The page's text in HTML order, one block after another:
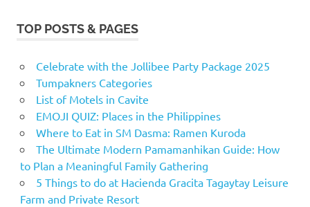
TOP POSTS & PAGES
Celebrate with the Jollibee Party Package 2025
Tumpakners Categories
List of Motels in Cavite
EMOJI QUIZ: Places in the Philippines
Where to Eat in SM Dasma: Ramen Kuroda
The Ultimate Modern Pamamanhikan Guide: How
to Plan a Meaningful Family Gathering
5 Things to do at Hacienda Gracita Tagaytay Leisure
Farm and Private Resort